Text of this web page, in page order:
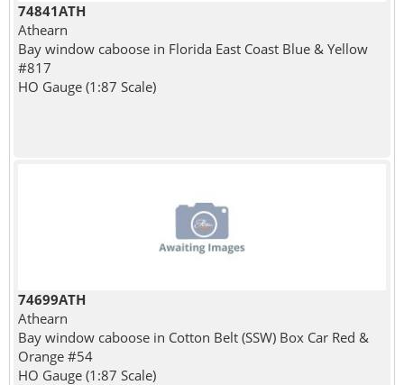
74841ATH
Athearn
Bay window caboose in Florida East Coast Blue & Yellow
#817
HO Gauge (1:87 Scale)
74699ATH
Athearn
Bay window caboose in Cotton Belt (SSW) Box Car Red &
Orange #54
HO Gauge (1:87 Scale)